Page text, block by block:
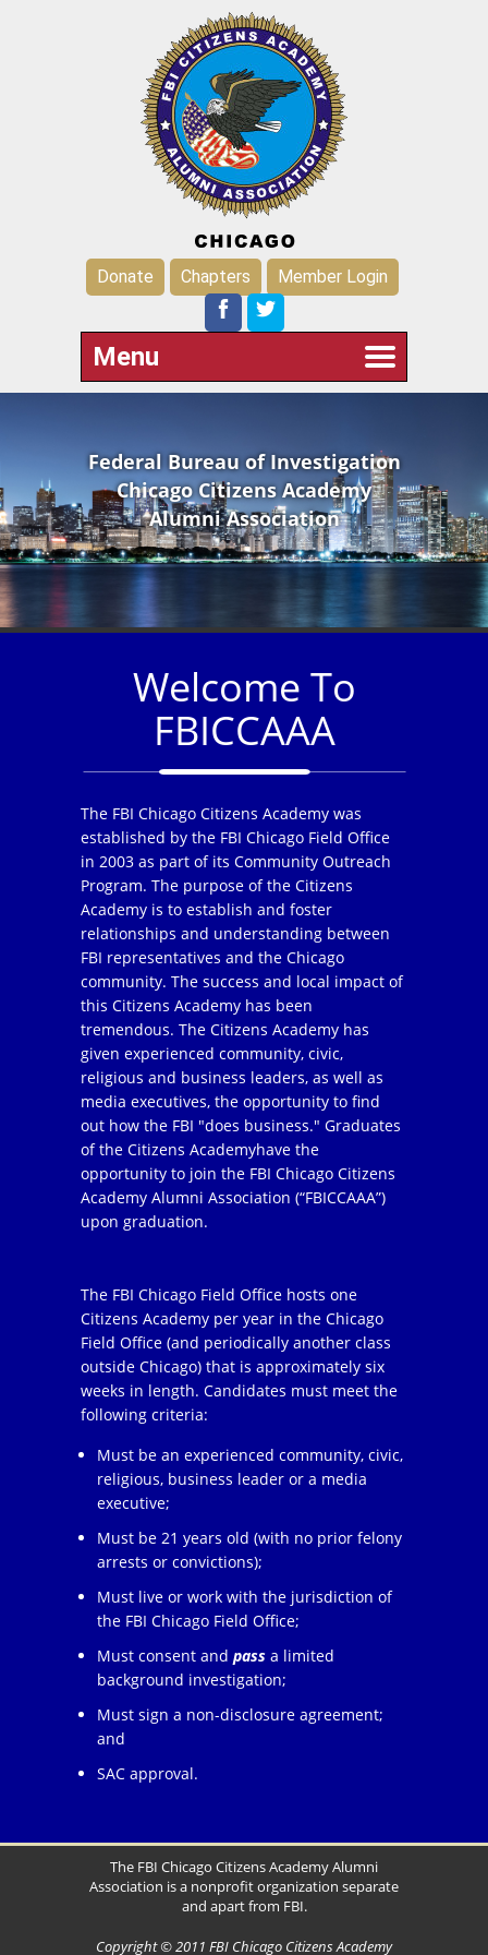
Donate Chapters Member Login
Menu
Federal Bureau of Investigation
Chicago Citizens Academy
Alumni Association
Welcome To
FBICCAAA
The FBI Chicago Citizens Academy was
established by the FBI Chicago Field Office
in 2003 as part of its Community Outreach
Program. The purpose of the Citizens
Academy is to establish and foster
relationships and understanding between
FBI representatives and the Chicago
community. The success and local impact of
this Citizens Academy has been
tremendous. The Citizens Academy has
given experienced community, civic,
religious and business leaders, as well as
media executives, the opportunity to find
out how the FBI "does business." Graduates
of the Citizens Academyhave the
opportunity to join the FBI Chicago Citizens
Academy Alumni Association (“FBICCAAA”)
upon graduation.
The FBI Chicago Field Office hosts one
Citizens Academy per year in the Chicago
Field Office (and periodically another class
outside Chicago) that is approximately six
weeks in length. Candidates must meet the
following criteria:
Must be an experienced community, civic,
religious, business leader or a media
executive;
Must be 21 years old (with no prior felony
arrests or convictions);
Must live or work with the jurisdiction of
the FBI Chicago Field Office;
Must consent and pass a limited
background investigation;
Must sign a non-disclosure agreement;
and
SAC approval.
The FBI Chicago Citizens Academy Alumni
Association is a nonprofit organization separate
and apart from FBI.
Copyright © 2011 FBI Chicago Citizens Academy